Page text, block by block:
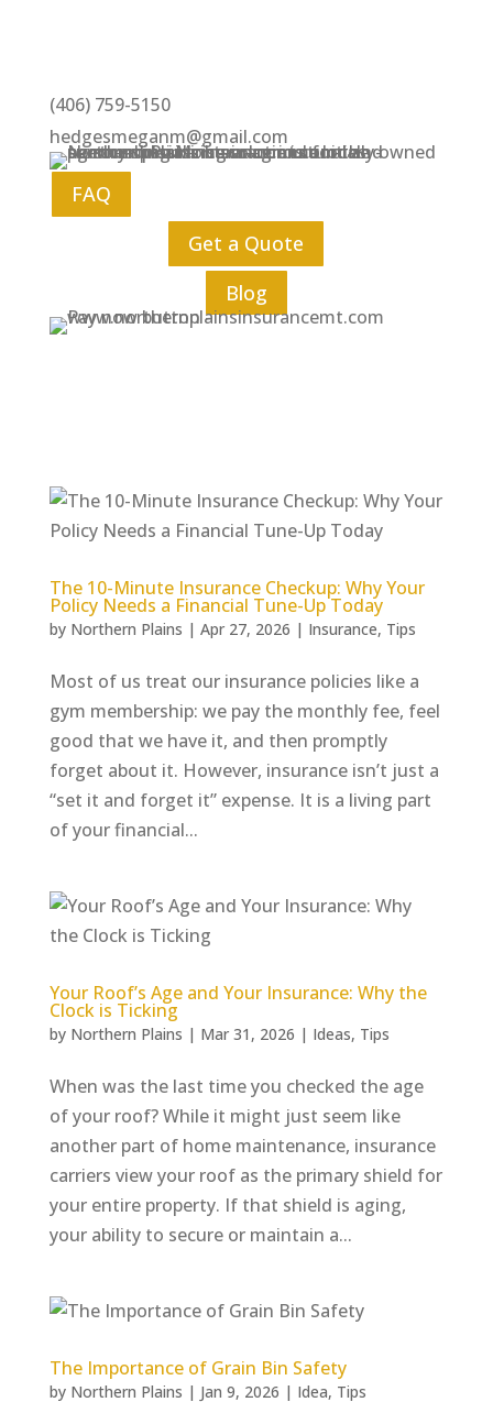
(406) 759-5150
hedgesmeganm@gmail.com
FAQ
Get a Quote
Blog
The 10-Minute Insurance Checkup: Why Your
Policy Needs a Financial Tune-Up Today
by Northern Plains | Apr 27, 2026 | Insurance, Tips
Most of us treat our insurance policies like a
gym membership: we pay the monthly fee, feel
good that we have it, and then promptly
forget about it. However, insurance isn’t just a
“set it and forget it” expense. It is a living part
of your financial...
Your Roof’s Age and Your Insurance: Why the
Clock is Ticking
by Northern Plains | Mar 31, 2026 | Ideas, Tips
When was the last time you checked the age
of your roof? While it might just seem like
another part of home maintenance, insurance
carriers view your roof as the primary shield for
your entire property. If that shield is aging,
your ability to secure or maintain a...
The Importance of Grain Bin Safety
by Northern Plains | Jan 9, 2026 | Idea, Tips